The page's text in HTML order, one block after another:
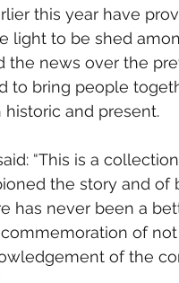
this year have
light to be shed
news over the
to bring people
and present.
“This is a
the story and of
has never been a
commemoration of
of the